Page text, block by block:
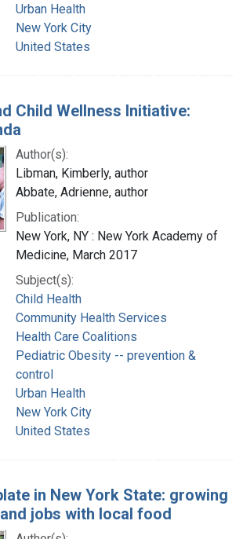
Urban Health
New York City
United States
Child Wellness Initiative:
Author(s):
Libman, Kimberly, author
Abbate, Adrienne, author
Publication:
New York, NY : New York Academy of
Medicine, March 2017
Subject(s):
Child Health
Community Health Services
Health Care Coalitions
Pediatric Obesity -- prevention &
control
Urban Health
New York City
United States
in New York State: growing
jobs with local food